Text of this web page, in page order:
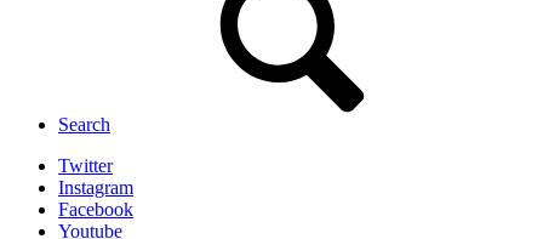
Search
Twitter
Instagram
Facebook
Youtube